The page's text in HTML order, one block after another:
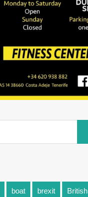
boat brexit British